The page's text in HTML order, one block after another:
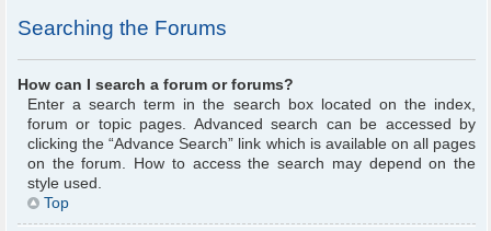
Searching the Forums
How can I search a forum or forums?
Enter a search term in the search box located on the index,
forum or topic pages. Advanced search can be accessed by
clicking the “Advance Search” link which is available on all pages
on the forum. How to access the search may depend on the
style used.
Top